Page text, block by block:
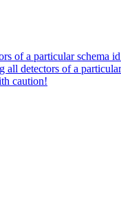
of a particular schema
all detectors of a
caution!